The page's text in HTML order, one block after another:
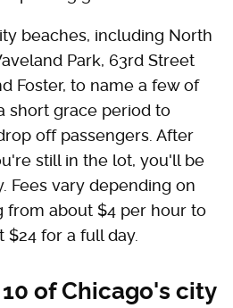
beaches, including North
Park, 63rd Street
Foster, to name a few of
short grace period to
off passengers. After
still in the lot, you'll be
Fees vary depending on
from about $4 per hour to
for a full day.
of Chicago's city